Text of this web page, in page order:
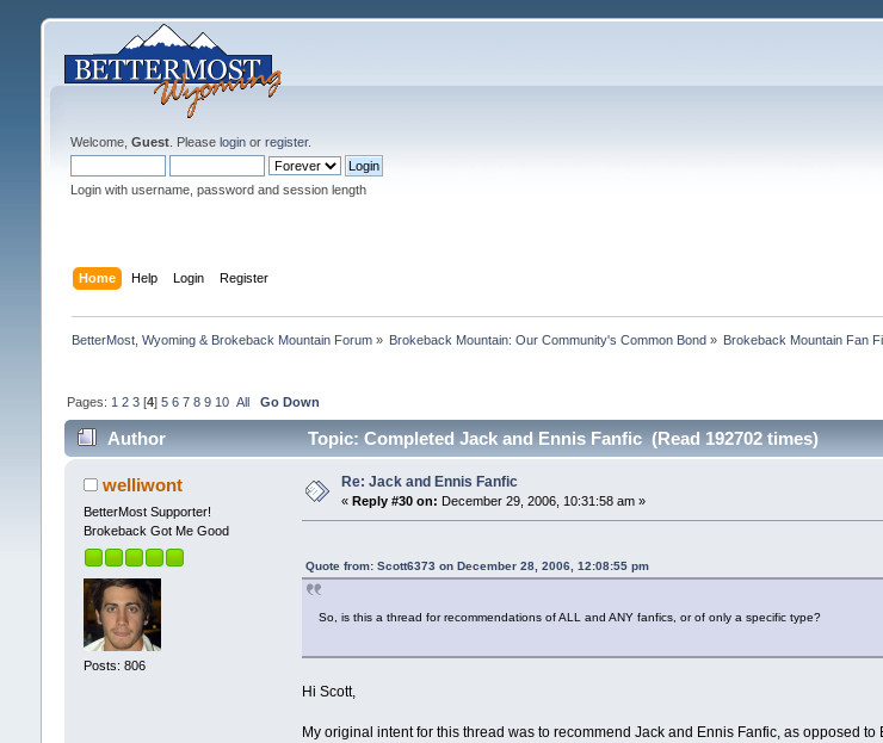
Welcome, Guest. Please loginor register.
Login with username, password and session length
Home Help Login Register
BetterMost, Wyoming & Brokeback Mountain Forum» Brokeback Mountain: Our Community's Common Bond » Brokeback Mountain Fan
Pages: 1 2 3[4] 5 6 7 8 9 10 All Go Down
Author Topic: Completed Jack and Ennis Fanfic (Read 192702 times)
welliwont
BetterMost Supporter!
Brokeback Got Me Good
Posts: 806
Re: Jack and Ennis Fanfic
« Reply #30 on: December 29, 2006, 10:31:58 am »
Quote from: Scott6373 on December 28, 2006, 12:08:55 pm
So, is this a thread for recommendations of ALL and ANY fanfics, or of only a specific type?
Hi Scott,
My original intent for this thread was to recommend Jack and Ennis Fanfic, as opposed